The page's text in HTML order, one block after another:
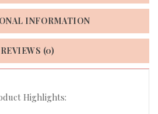
INFORMATION
REVIEWS (0)
Highlights: